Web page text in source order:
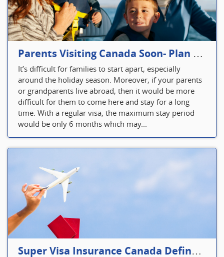
Parents Visiting Canada Soon- Plan Your Visitor Insurance
It’s difficult for families to start apart, especially
around the holiday season. Moreover, if your parents
or grandparents live abroad, then it would be more
difficult for them to come here and stay for a long
time. With a regular visa, the maximum stay period
would be only 6 months which may...
Super Visa Insurance Canada Defines Visitor’s Insurance in Canada